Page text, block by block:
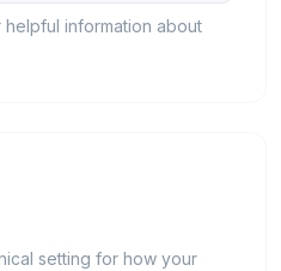
helpful information about
setting for how your